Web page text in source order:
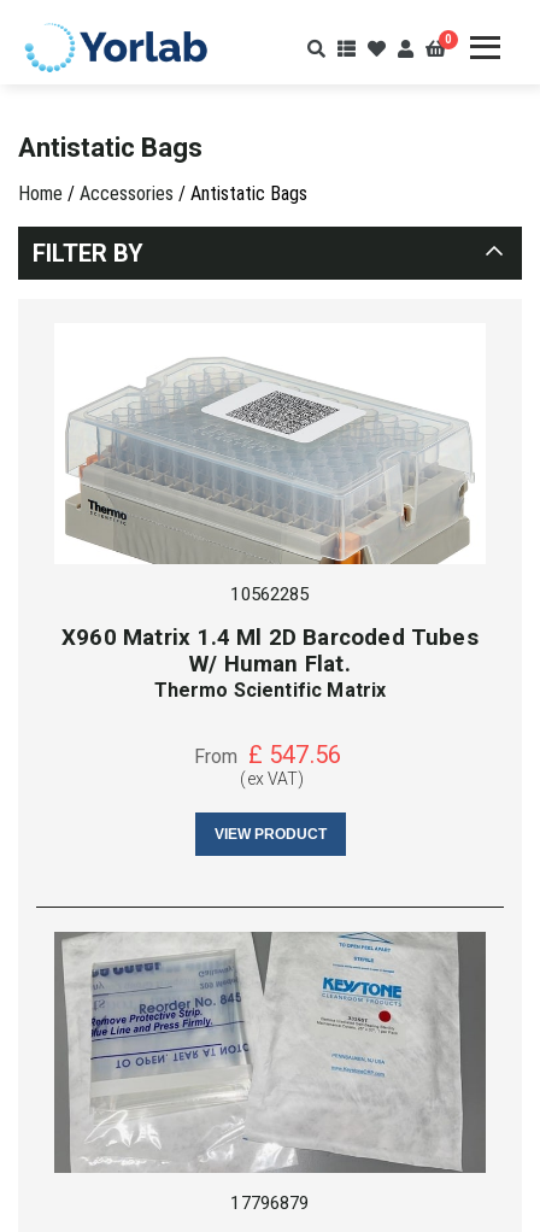
0
Antistatic Bags
Home / Accessories / Antistatic Bags
FILTER BY
10562285
X960 Matrix 1.4 Ml 2D Barcoded Tubes
W/ Human Flat.
Thermo Scientific Matrix
From £ 547.56
(ex VAT)
VIEW PRODUCT
17796879